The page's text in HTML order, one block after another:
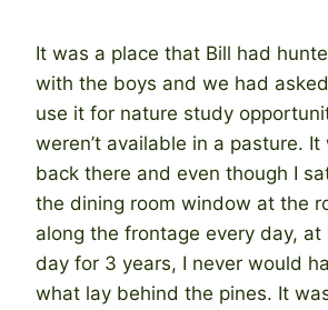
It was a place that Bill had
with the boys and we had
use it for nature study
weren’t available in a pasture.
back there and even though I
the dining room window at the
along the frontage every day,
day for 3 years, I never would
what lay behind the pines. It